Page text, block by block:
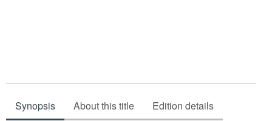
Synopsis About this title Edition details